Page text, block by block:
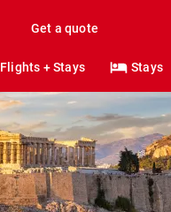
Get a quote
Flights + Stays Stays